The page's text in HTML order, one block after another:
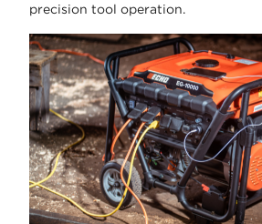
precision tool operation.